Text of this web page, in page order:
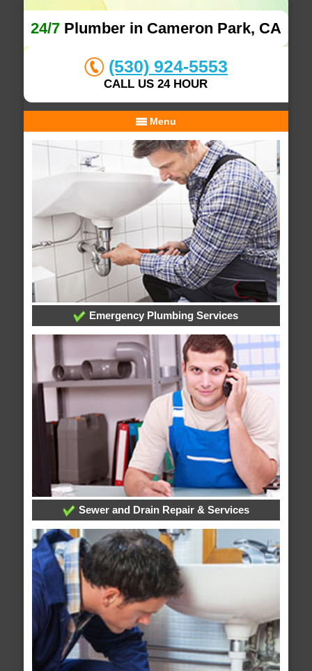
24/7Plumber in Cameron Park, CA
(530) 924-5553
CALL US 24 HOUR
Menu
Emergency Plumbing Services
Sewer and Drain Repair & Services